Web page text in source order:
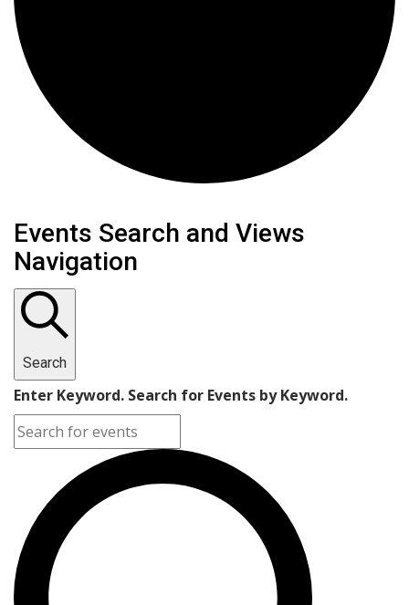
Events
Events Search and Views
Navigation
Search
Enter Keyword. Search for Events by Keyword.